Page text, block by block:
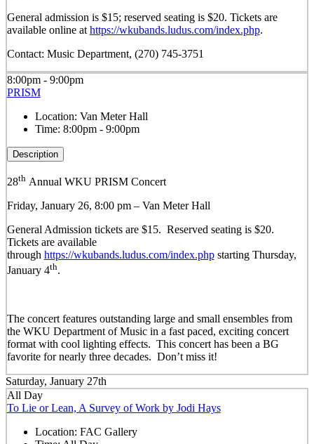
General admission is $15; reserved seating is $20. Tickets are
available online at https://wkubands.ludus.com/index.php.
Contact: Music Department, (270) 745-3751
8:00pm - 9:00pm
PRISM
Location: Van Meter Hall
Time: 8:00pm - 9:00pm
Description
28thAnnual WKU PRISM Concert
Friday, January 26, 8:00 pm – Van Meter Hall
General Admission tickets are $15. Reserved seating is $20.
Tickets are available
through https://wkubands.ludus.com/index.phpstarting Thursday,
January 4th.
The concert features outstanding large and small ensembles from
the WKU Department of Music in a fast paced, exciting concert
format with cool lighting effects. This concert has been a BG
favorite for nearly three decades. Don’t miss it!
Saturday, January 27th
All Day
To Lie or Lean, A Survey of Work by Jodi Hays
Location: FAC Gallery